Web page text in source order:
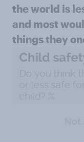
the world is
and most
things they